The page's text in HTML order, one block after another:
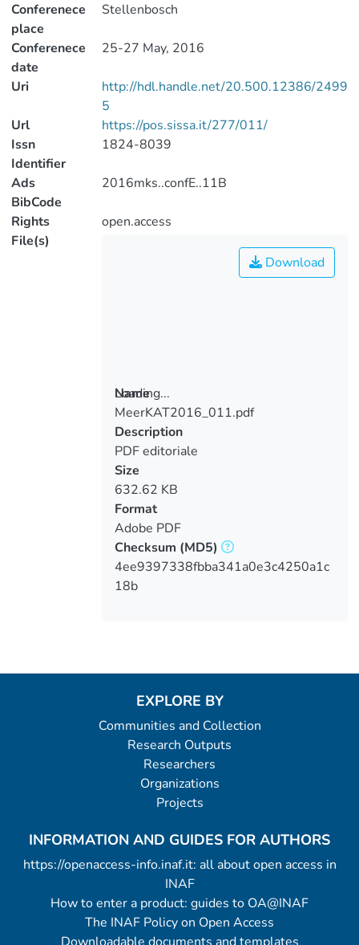
Conferenece
place
Stellenbosch
Conferenece
date
25-27 May, 2016
Uri
http://hdl.handle.net/20.500.12386/2499
5
Url
https://pos.sissa.it/277/011/
Issn
Identifier
1824-8039
Ads
BibCode
2016mks..confE..11B
Rights
open.access
File(s)
Loading...
Loading...
Download
Name
MeerKAT2016_011.pdf
Description
PDF editoriale
Size
632.62 KB
Format
Adobe PDF
Checksum (MD5)
4ee9397338fbba341a0e3c4250a1c
18b
EXPLORE BY
Communities and Collection
Research Outputs
Researchers
Organizations
Projects
INFORMATION AND GUIDES FOR AUTHORS
https://openaccess-info.inaf.it: all about open access in
INAF
How to enter a product: guides to OA@INAF
The INAF Policy on Open Access